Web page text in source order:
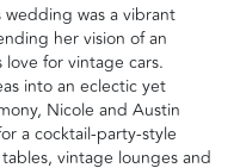
wedding was a vibrant
her vision of an
for vintage cars.
into an eclectic yet
Nicole and Austin
a cocktail-party-style
vintage lounges and